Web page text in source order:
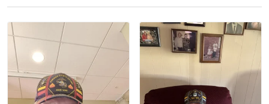
Read more
Litsa Pellizzi
May 9